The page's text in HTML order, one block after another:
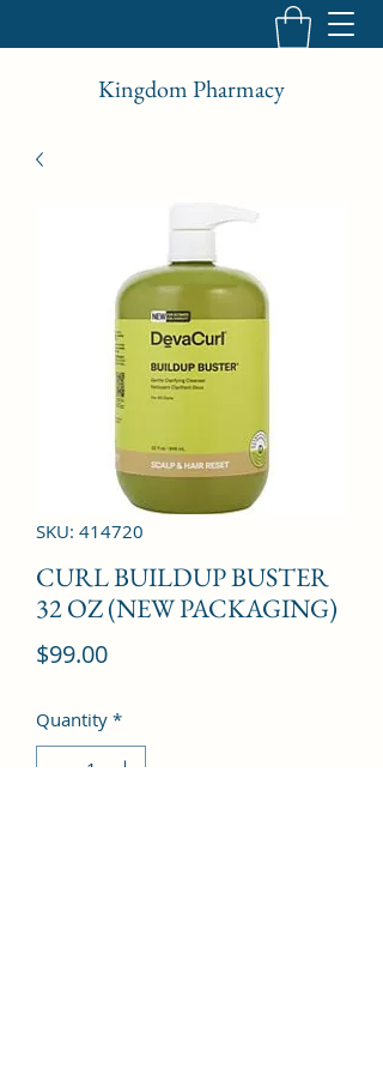
Kingdom Pharmacy
SKU: 414720
CURL BUILDUP BUSTER
32 OZ (NEW PACKAGING)
$99.00Price
Quantity *